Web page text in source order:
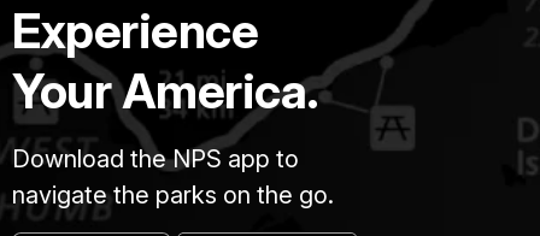
Experience
Your America.
Download the NPS app to
navigate the parks on the go.